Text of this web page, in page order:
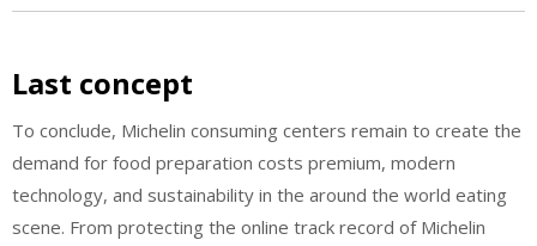
Last concept
To conclude, Michelin consuming centers remain to create the
demand for food preparation costs premium, modern
technology, and sustainability in the around the world eating
scene. From protecting the online track record of Michelin